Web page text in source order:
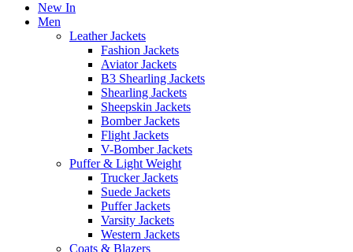
New In
Men
Leather Jackets
Fashion Jackets
Aviator Jackets
B3 Shearling Jackets
Shearling Jackets
Sheepskin Jackets
Bomber Jackets
Flight Jackets
V-Bomber Jackets
Puffer & Light Weight
Trucker Jackets
Suede Jackets
Puffer Jackets
Varsity Jackets
Western Jackets
Coats & Blazers